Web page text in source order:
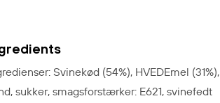
Svinekød (54%), HVEDEmel (31%),
sukker, smagsforstærker: E621, svinefedt